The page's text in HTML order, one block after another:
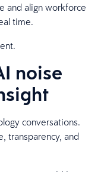
and align workforce
time.
noise
conversations.
transparency, and